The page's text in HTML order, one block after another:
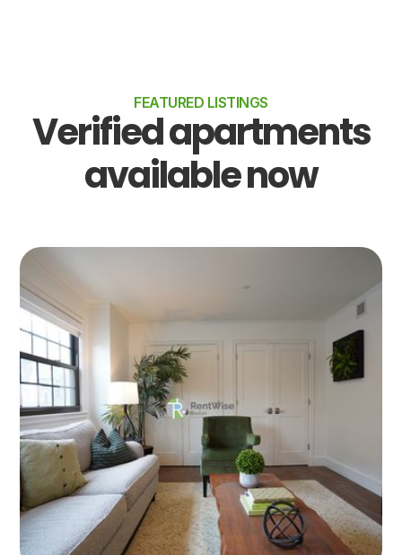
FEATURED LISTINGS
Verified apartments
available now